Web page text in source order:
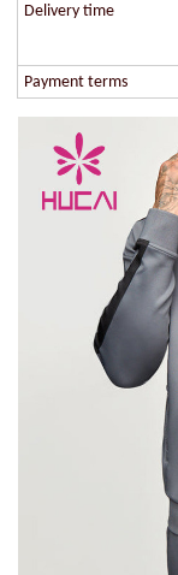
Delivery time
Payment terms